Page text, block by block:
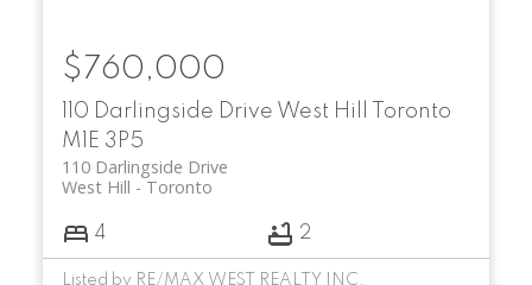
110 Darlingside Drive West Hill
Toronto
M1E 3P5
110 Darlingside Drive
Toronto
West Hill
$760,000
4 2
Listed by RE/MAX WEST REALTY INC.